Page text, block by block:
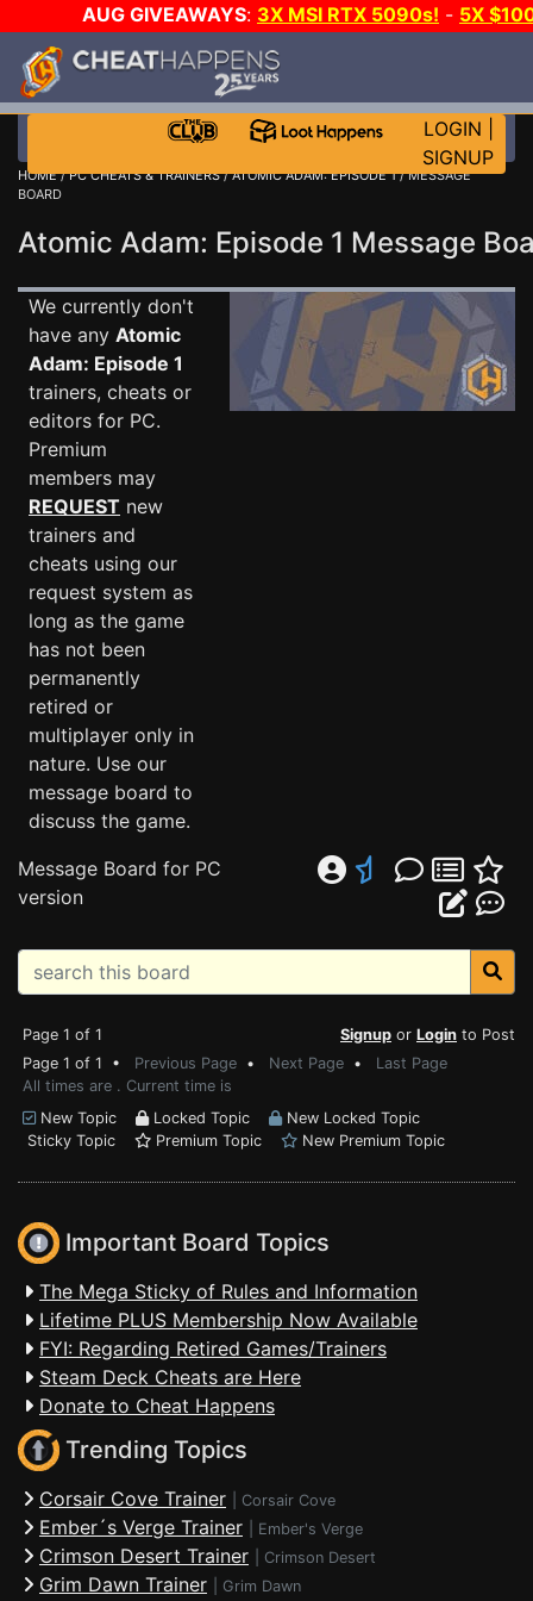
AUG GIVEAWAYS: 3X MSI RTX 5090s! - 5X
STEAM WALLET!
EVEN MORE CH?JOIN THE CLUB!
LOGIN
SIGNUP
HOME/PC CHEATS & TRAINERS/ATOMIC ADAM: EPISODE 1/ MESSAGE
BOARD
Atomic Adam: Episode 1 Message
We currently don't
have any Atomic
Adam: Episode 1
trainers, cheats or
editors for PC.
Premium
members may
REQUEST new
trainers and
cheats using our
request system as
long as the game
has not been
permanently
retired or
multiplayer only in
nature. Use our
message board to
discuss the game.
Message Board for PC
version
Page 1 of 1 Signup or Login to Post
Page 1 of 1 • Previous Page • Next Page • Last Page
All times are . Current time is
New Topic
Locked Topic
New Locked Topic
Sticky Topic
Premium Topic New Premium Topic
Important Board Topics
The Mega Sticky of Rules and Information
Lifetime PLUS Membership Now Available
FYI: Regarding Retired Games/Trainers
Steam Deck Cheats are Here
Donate to Cheat Happens
Trending Topics
Corsair Cove Trainer Corsair Cove
Ember´s Verge Trainer Ember's Verge
Crimson Desert Trainer Crimson Desert
Grim Dawn Trainer Grim Dawn